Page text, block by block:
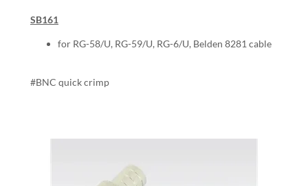
SB161
for RG-58/U, RG-59/U, RG-6/U, Belden 8281 cable
#BNC quick crimp